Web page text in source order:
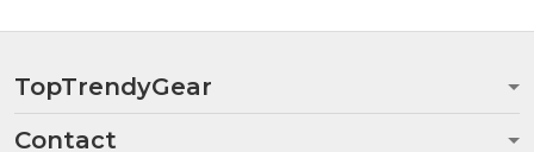
TopTrendyGear
Contact